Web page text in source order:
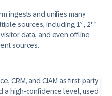
ingests and unifies many
sources, including 1st, 2nd
data, and even offline
sources.